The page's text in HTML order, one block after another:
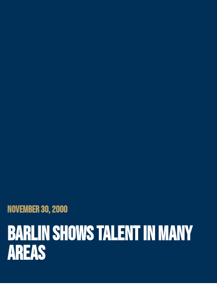
NOVEMBER 30, 2000
BARLIN SHOWS TALENT IN MANY
AREAS